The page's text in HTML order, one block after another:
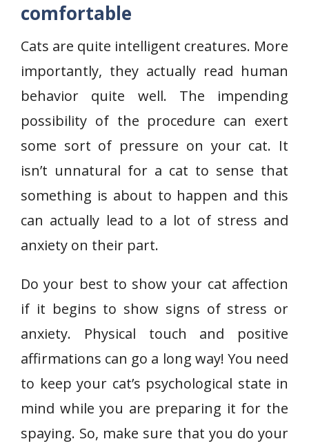
comfortable
Cats are quite intelligent creatures. More
importantly, they actually read human
behavior quite well. The impending
possibility of the procedure can exert
some sort of pressure on your cat. It
isn’t unnatural for a cat to sense that
something is about to happen and this
can actually lead to a lot of stress and
anxiety on their part.
Do your best to show your cat affection
if it begins to show signs of stress or
anxiety. Physical touch and positive
affirmations can go a long way! You need
to keep your cat’s psychological state in
mind while you are preparing it for the
spaying. So, make sure that you do your